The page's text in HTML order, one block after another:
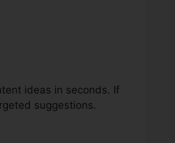
ideas in seconds. If
suggestions.